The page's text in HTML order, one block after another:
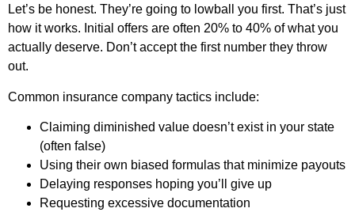
Let’s be honest. They’re going to lowball you first. That’s just
how it works. Initial offers are often 20% to 40% of what you
actually deserve. Don’t accept the first number they throw
out.
Common insurance company tactics include:
Claiming diminished value doesn’t exist in your state
(often false)
Using their own biased formulas that minimize payouts
Delaying responses hoping you’ll give up
Requesting excessive documentation